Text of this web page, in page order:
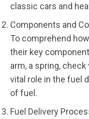
classic cars and
Components and
To comprehend
their key
arm, a spring,
vital role in the fuel
of fuel.
Fuel Delivery